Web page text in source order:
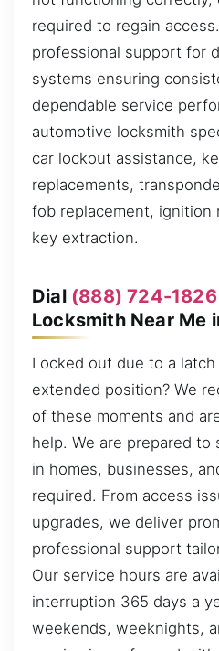
required to regain
professional support for
systems ensuring
dependable service
automotive locksmith
car lockout assistance,
replacements,
fob replacement, ignition
key extraction.
Dial (888) 724-1826
Locksmith Near Me
Locked out due to a
extended position? We
of these moments and
help. We are prepared
in homes, businesses,
required. From access
upgrades, we deliver
professional support
Our service hours are
interruption 365 days a
weekends, weeknights,